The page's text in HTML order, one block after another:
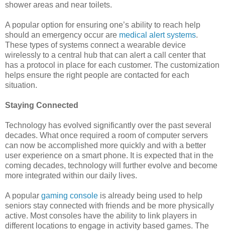
shower areas and near toilets.
A popular option for ensuring one’s ability to reach help
should an emergency occur are medical alert systems.
These types of systems connect a wearable device
wirelessly to a central hub that can alert a call center that
has a protocol in place for each customer. The customization
helps ensure the right people are contacted for each
situation.
Staying Connected
Technology has evolved significantly over the past several
decades. What once required a room of computer servers
can now be accomplished more quickly and with a better
user experience on a smart phone. It is expected that in the
coming decades, technology will further evolve and become
more integrated within our daily lives.
A popular gaming console is already being used to help
seniors stay connected with friends and be more physically
active. Most consoles have the ability to link players in
different locations to engage in activity based games. The